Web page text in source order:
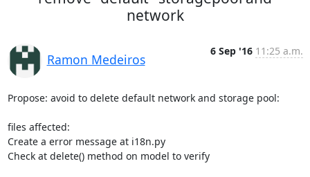
network
Ramon Medeiros
6 Sep '16 11:25 a.m.
Propose: avoid to delete default network and storage pool:
files affected:
Create a error message at i18n.py
Check at delete() method on model to verify